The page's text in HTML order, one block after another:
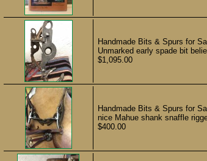
Handmade Bits & Spurs for
Unmarked early spade bit
$1,095.00
Handmade Bits & Spurs for
nice Mahue shank snaffle
$400.00